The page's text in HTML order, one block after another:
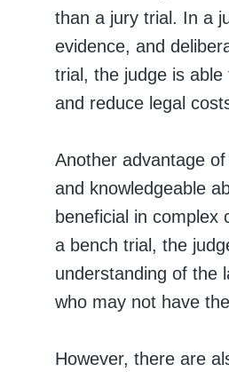
than a jury trial. In a
evidence, and
trial, the judge is
and reduce legal
Another advantage
and knowledgeable
beneficial in complex
a bench trial, the
understanding of the
who may not have
However, there are